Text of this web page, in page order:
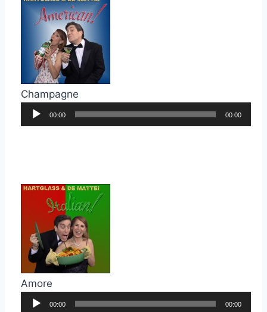
Champagne
Audio
Player
00:00 00:00
Amore
Audio
00:00 00:00